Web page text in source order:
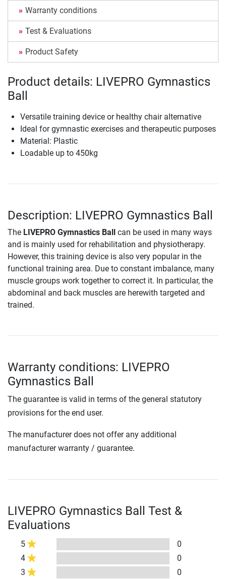
Warranty conditions
Test & Evaluations
Product Safety
Product details: LIVEPRO Gymnastics
Ball
Versatile training device or healthy chair alternative
Ideal for gymnastic exercises and therapeutic purposes
Material: Plastic
Loadable up to 450kg
Description: LIVEPRO Gymnastics Ball
The LIVEPRO Gymnastics Ball
can be used in many ways
and is mainly used for rehabilitation and physiotherapy.
However, this training device is also very popular in the
functional training area. Due to constant imbalance, many
muscle groups work together to correct it. In particular, the
abdominal and back muscles are herewith targeted and
trained.
Warranty conditions: LIVEPRO
Gymnastics Ball
The guarantee is valid in terms of the general statutory
provisions for the end user.
The manufacturer does not offer any additional
manufacturer warranty / guarantee.
LIVEPRO Gymnastics Ball Test &
Evaluations
5
0
4
0
3
0